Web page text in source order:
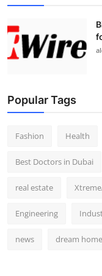
Popular Tags
Fashion Health
Best Doctors in Dubai
real estate
Engineering
news dream home